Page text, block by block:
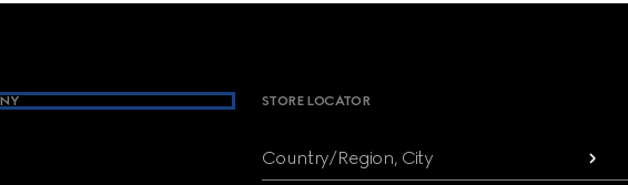
STORE LOCATOR
Country/Region, City